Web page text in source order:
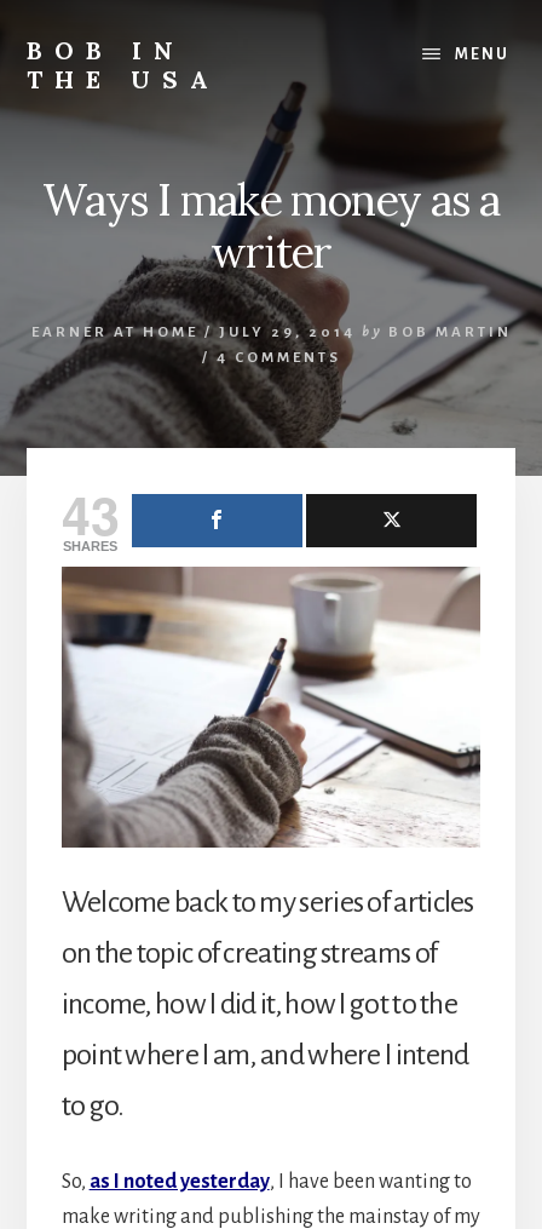
content
primary
sidebar
footer
BOB IN
THE USA
MENU
Ways I make money as a
writer
EARNER AT HOME/ JULY 29, 2014 by
BOB MARTIN
/4 COMMENTS
43
SHARES
Welcome back to my series of articles
on the topic of creating streams of
income, how I did it, how I got to the
point where I am, and where I intend
to go.
So, as I noted yesterday, I have been wanting to
make writing and publishing the mainstay of my